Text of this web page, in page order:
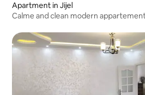
Apartment in Jijel
Calme and clean modern